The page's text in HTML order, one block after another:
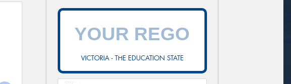
VICTORIA - THE EDUCATION STATE